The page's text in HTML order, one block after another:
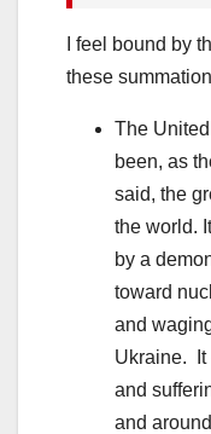
I feel bound by
these
The
been, as
said, the
the world.
by a
toward
and
Ukraine. It
and
and